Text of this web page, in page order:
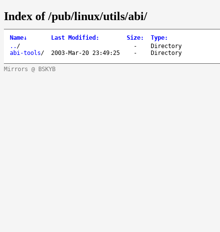
Index of /pub/linux/utils/abi/
Name↓ Last Modified : Size: Type:
.. / -
Directory
abi-tools/ 2003-Mar-20 23:49:25 - Directory
Mirrors @ BSKYB